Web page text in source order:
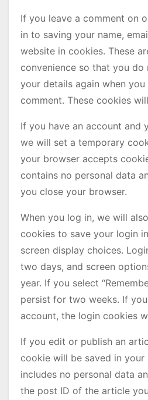
If you leave a comment on
in to saving your name,
website in cookies. These
convenience so that you
your details again when
comment. These cookies
If you have an account and
we will set a temporary
your browser accepts
contains no personal data
you close your browser.
When you log in, we will
cookies to save your login
screen display choices.
two days, and screen
year. If you select
persist for two weeks. If
account, the login cookies
If you edit or publish an
cookie will be saved in
includes no personal data
the post ID of the article